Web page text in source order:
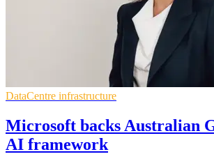
DataCentre infrastructure
Microsoft backs Australian
AI framework